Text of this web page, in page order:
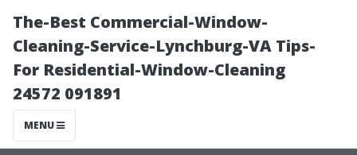
The-Best Commercial-Window-
Cleaning-Service-Lynchburg-VA Tips-
For Residential-Window-Cleaning
24572 091891
MENU